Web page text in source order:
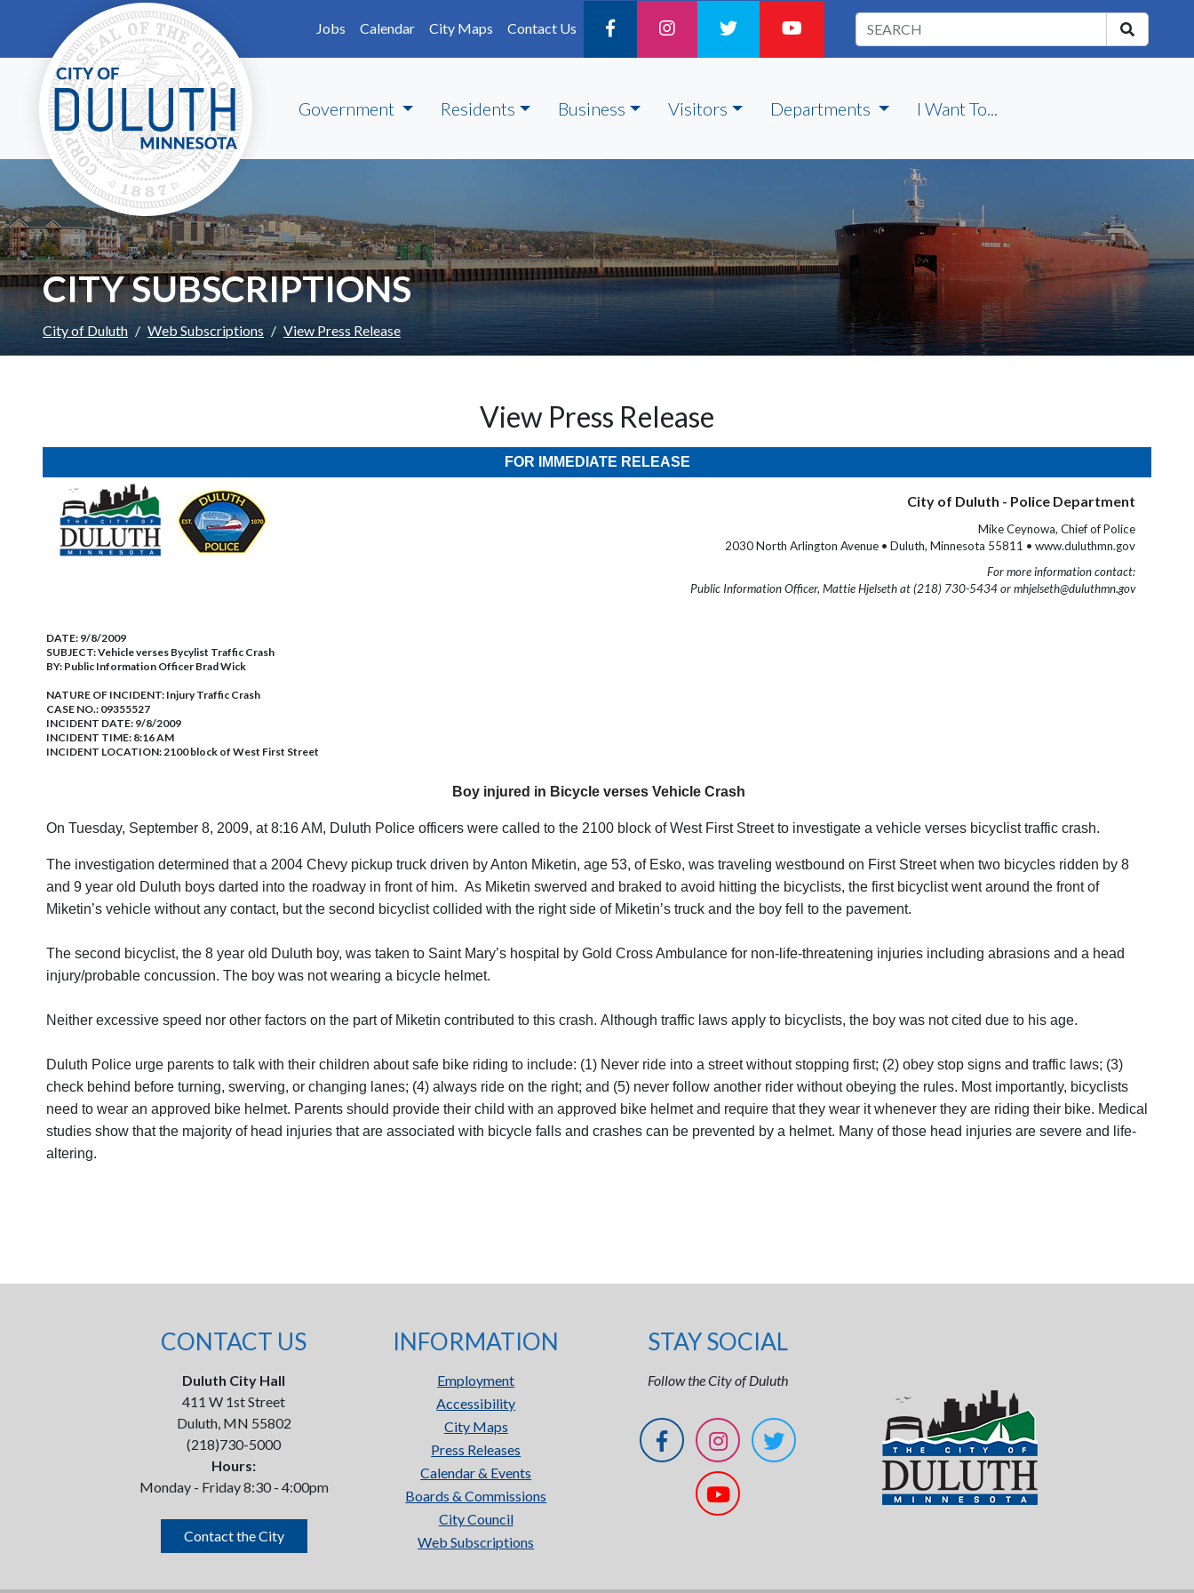
Skip to main content
Jobs
Calendar City Maps Contact Us
Government Residents Business Visitors Departments I Want To...
CITY SUBSCRIPTIONS
City of Duluth Web Subscriptions View Press Release
View Press Release
FOR IMMEDIATE RELEASE
City of Duluth - Police Department
Mike Ceynowa, Chief of Police
2030 North Arlington Avenue • Duluth, Minnesota 55811 • www.duluthmn.gov
For more information contact:
Public Information Officer, Mattie Hjelseth at (218) 730-5434 or mhjelseth@duluthmn.gov
DATE: 9/8/2009
SUBJECT:Vehicle verses Bycylist Traffic Crash
BY: Public Information Officer Brad Wick
NATURE OF INCIDENT: Injury Traffic Crash
CASE NO.: 09355527
INCIDENT DATE: 9/8/2009
INCIDENT TIME: 8:16 AM
INCIDENT LOCATION: 2100 block of West First Street
Boy injured in Bicycle verses Vehicle Crash
On Tuesday, September 8, 2009, at 8:16 AM, Duluth Police officers were called to the 2100 block of West First Street to investigate a vehicle verses bicyclist traffic crash.
The investigation determined that a 2004 Chevy pickup truck driven by Anton Miketin, age 53, of Esko, was traveling westbound on First Street when two bicycles ridden by 8
and 9 year old Duluth boys darted into the roadway in front of him. As Miketin swerved and braked to avoid hitting the bicyclists, the first bicyclist went around the front of
Miketin’s vehicle without any contact, but the second bicyclist collided with the right side of Miketin’s truck and the boy fell to the pavement.
The second bicyclist, the 8 year old Duluth boy, was taken to Saint Mary’s hospital by Gold Cross Ambulance for non-life-threatening injuries including abrasions and a head
injury/probable concussion. The boy was not wearing a bicycle helmet.
Neither excessive speed nor other factors on the part of Miketin contributed to this crash. Although traffic laws apply to bicyclists, the boy was not cited due to his age.
Duluth Police urge parents to talk with their children about safe bike riding to include: (1) Never ride into a street without stopping first; (2) obey stop signs and traffic laws; (3)
check behind before turning, swerving, or changing lanes; (4) always ride on the right; and (5) never follow another rider without obeying the rules. Most importantly, bicyclists
need to wear an approved bike helmet. Parents should provide their child with an approved bike helmet and require that they wear it whenever they are riding their bike. Medical
studies show that the majority of head injuries that are associated with bicycle falls and crashes can be prevented by a helmet. Many of those head injuries are severe and life-
altering.
CONTACT US
Duluth City Hall
411 W 1st Street
Duluth, MN 55802
(218)730-5000
Hours:
Monday - Friday 8:30 - 4:00pm
Contact the City
INFORMATION
Employment
Accessibility
City Maps
Press Releases
Calendar & Events
Boards & Commissions
City Council
Web Subscriptions
STAY SOCIAL
Follow the City of Duluth